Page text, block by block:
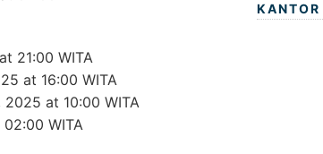
21:00 WITA
at 16:00 WITA
2025 at 10:00 WITA
WITA
KANTOR